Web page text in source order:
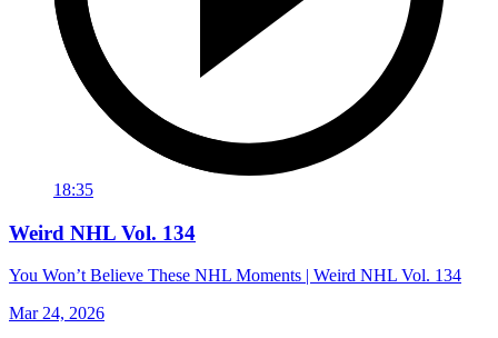
18:35
Weird NHL Vol. 134
You Won’t Believe These NHL Moments | Weird NHL Vol. 134
Mar 24, 2026